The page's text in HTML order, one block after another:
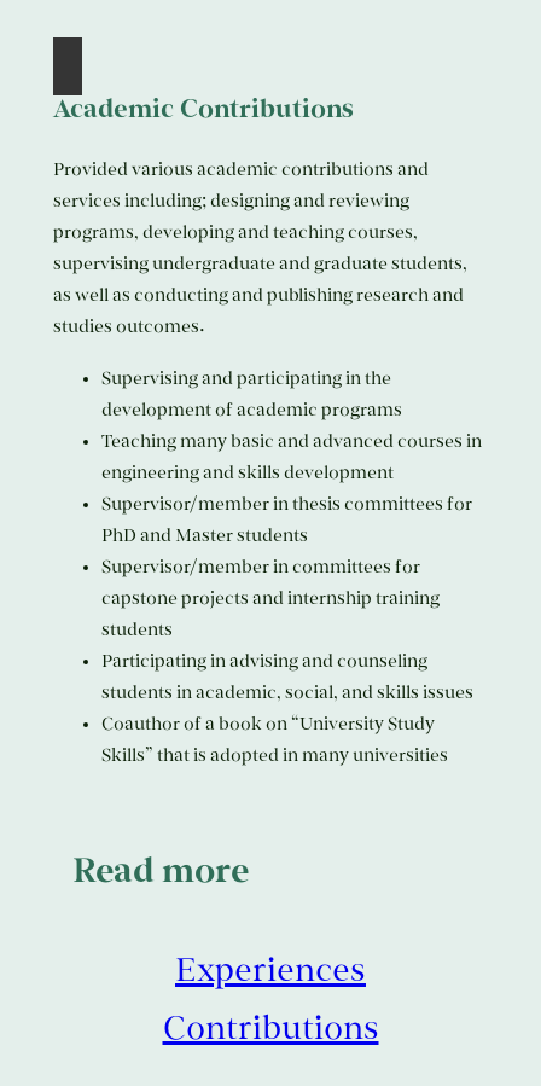
Academic Contributions
Provided various academic contributions and
services including; designing and reviewing
programs, developing and teaching courses,
supervising undergraduate and graduate students,
as well as conducting and publishing research and
studies outcomes.
Supervising and participating in the
development of academic programs
Teaching many basic and advanced courses in
engineering and skills development
Supervisor/member in thesis committees for
PhD and Master students
Supervisor/member in committees for
capstone projects and internship training
students
Participating in advising and counseling
students in academic, social, and skills issues
Coauthor of a book on “University Study
Skills” that is adopted in many universities
Read more
Experiences
Contributions